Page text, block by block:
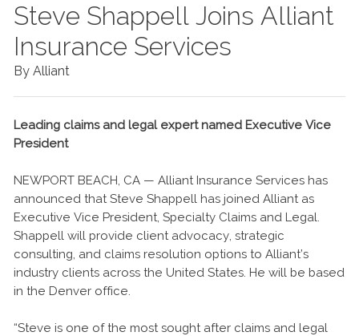
​Steve Shappell Joins Alliant
Insurance Services
By Alliant
Leading claims and legal expert named Executive Vice
President
NEWPORT BEACH, CA — Alliant Insurance Services has
announced that Steve Shappell has joined Alliant as
Executive Vice President, Specialty Claims and Legal.
Shappell will provide client advocacy, strategic
consulting, and claims resolution options to Alliant’s
industry clients across the United States. He will be based
in the Denver office.
“Steve is one of the most sought after claims and legal